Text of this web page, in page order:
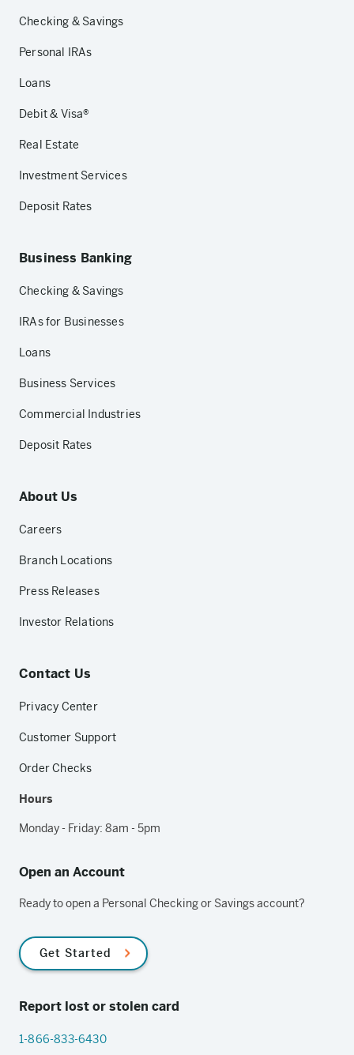
Checking & Savings
Personal IRAs
Loans
Debit & Visa®
Real Estate
Investment Services
Deposit Rates
Business Banking
Checking & Savings
IRAs for Businesses
Loans
Business Services
Commercial Industries
Deposit Rates
About Us
Careers
Branch Locations
Press Releases
Investor Relations
Contact Us
Privacy Center
Customer Support
Order Checks
Hours
Monday - Friday: 8am - 5pm
Open an Account
Ready to open a Personal Checking or Savings account?
Get Started
Report lost or stolen card
1-866-833-6430